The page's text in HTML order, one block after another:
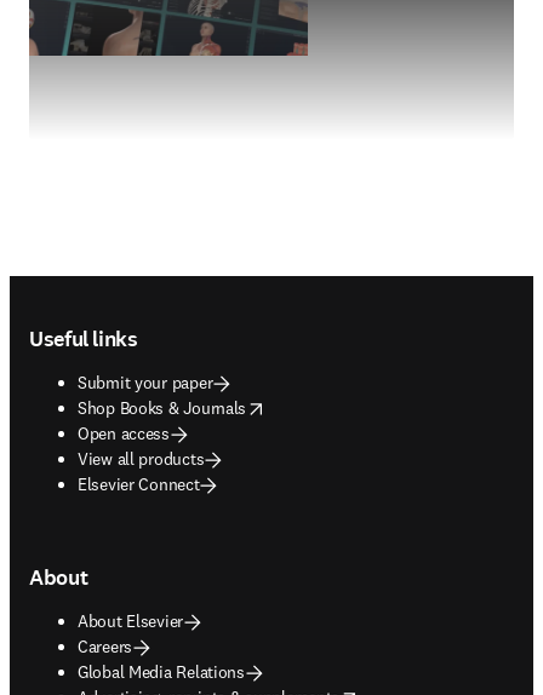
Useful links
Submit your paper
Shop Books & Journals
opens in new tab/window
Open access
View all products
Elsevier Connect
About
About Elsevier
Careers
Global Media Relations